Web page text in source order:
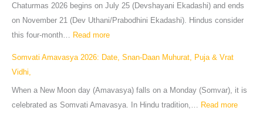
Chaturmas 2026 begins on July 25 (Devshayani Ekadashi) and ends
on November 21 (Dev Uthani/Prabodhini Ekadashi). Hindus consider
this four-month… Read more
Somvati Amavasya 2026: Date, Snan-Daan Muhurat, Puja & Vrat
Vidhi,
When a New Moon day (Amavasya) falls on a Monday (Somvar), it is
celebrated as Somvati Amavasya. In Hindu tradition,…
Read more